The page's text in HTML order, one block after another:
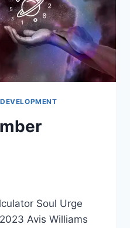
Soul Urge
Avis Williams